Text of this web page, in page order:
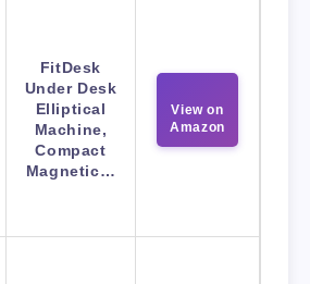
FitDesk
Under Desk
Elliptical
Machine,
Compact
Magnetic…
View on
Amazon